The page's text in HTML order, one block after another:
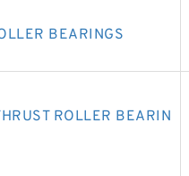
BEARINGS
ROLLER BEARIN